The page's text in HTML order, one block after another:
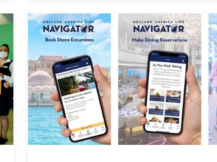
for recommendations on what to do in
Lauderdale before ...